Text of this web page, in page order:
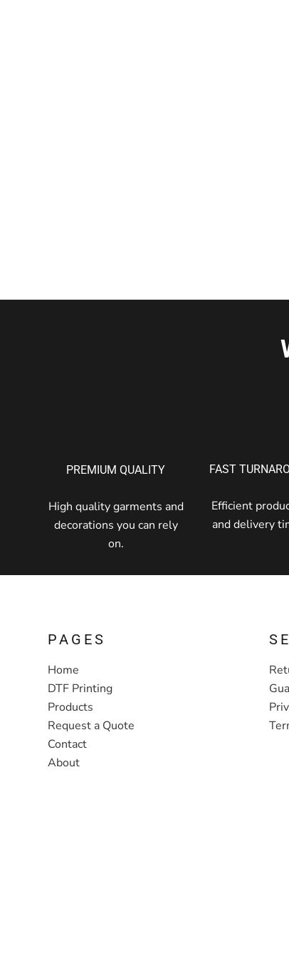
PREMIUM QUALITY
High quality garments and
decorations you can rely
on.
FAST
Efficient
and delivery
PAGES
Home
DTF Printing
Products
Request a Quote
Contact
About